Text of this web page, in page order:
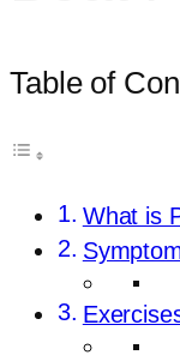
Table of
What is